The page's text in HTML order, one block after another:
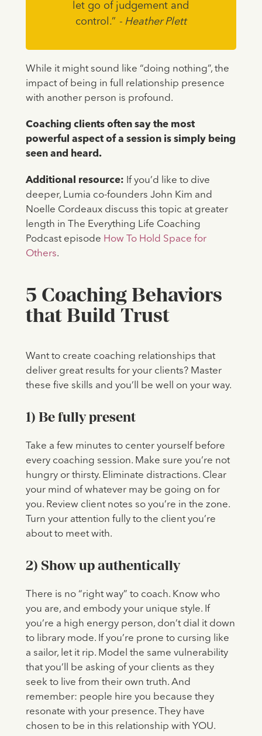
let go of judgement and
control.” - Heather Plett
While it might sound like “doing nothing”, the
impact of being in full relationship presence
with another person is profound.
Coaching clients often say the most
powerful aspect of a session is simply being
seen and heard.
Additional resource: If you’d like to dive
deeper, Lumia co-founders John Kim and
Noelle Cordeaux discuss this topic at greater
length in The Everything Life Coaching
Podcast episode How To Hold Space for
Others.
5 Coaching Behaviors
that Build Trust
Want to create coaching relationships that
deliver great results for your clients? Master
these five skills and you’ll be well on your way.
1) Be fully present
Take a few minutes to center yourself before
every coaching session. Make sure you’re not
hungry or thirsty. Eliminate distractions. Clear
your mind of whatever may be going on for
you. Review client notes so you’re in the zone.
Turn your attention fully to the client you’re
about to meet with.
2) Show up authentically
There is no “right way” to coach. Know who
you are, and embody your unique style. If
you’re a high energy person, don’t dial it down
to library mode. If you’re prone to cursing like
a sailor, let it rip. Model the same vulnerability
that you’ll be asking of your clients as they
seek to live from their own truth. And
remember: people hire you because they
resonate with your presence. They have
chosen to be in this relationship with YOU.